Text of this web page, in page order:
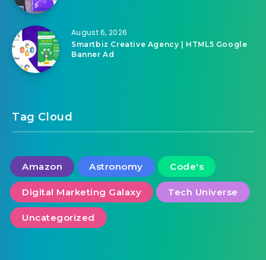
August 6, 2026
Smartbiz Creative Agency | HTML5 Google
Banner Ad
Tag Cloud
Amazon Astronomy Code's
Digital Marketing Galaxy Tech Universe
Uncategorized